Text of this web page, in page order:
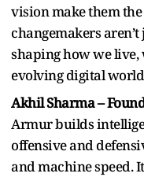
vision make them the
changemakers
shaping how we
evolving digital
Akhil Sharma –
Armur builds
offensive and
and machine speed.